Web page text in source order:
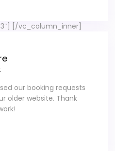
our booking requests
older website. Thank
[/vc_column_inner]